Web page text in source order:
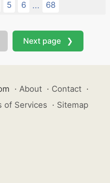
5 6 ... 68
Next page ❯
· About · Contact ·
of Services · Sitemap